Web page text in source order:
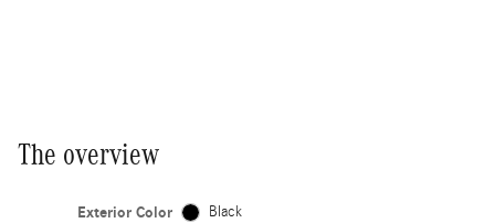
The overview
Exterior Color Black